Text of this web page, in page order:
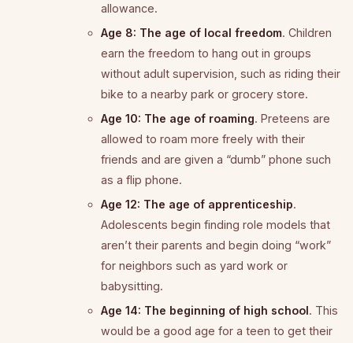
allowance.
Age 8: The age of local freedom. Children
earn the freedom to hang out in groups
without adult supervision, such as riding their
bike to a nearby park or grocery store.
Age 10: The age of roaming. Preteens are
allowed to roam more freely with their
friends and are given a “dumb” phone such
as a flip phone.
Age 12: The age of apprenticeship.
Adolescents begin finding role models that
aren’t their parents and begin doing “work”
for neighbors such as yard work or
babysitting.
Age 14: The beginning of high school. This
would be a good age for a teen to get their